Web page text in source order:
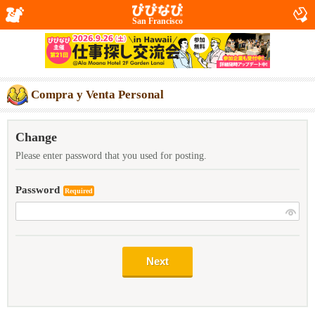
San Francisco
Compra y Venta Personal
Change
Please enter password that you used for posting.
Password Required